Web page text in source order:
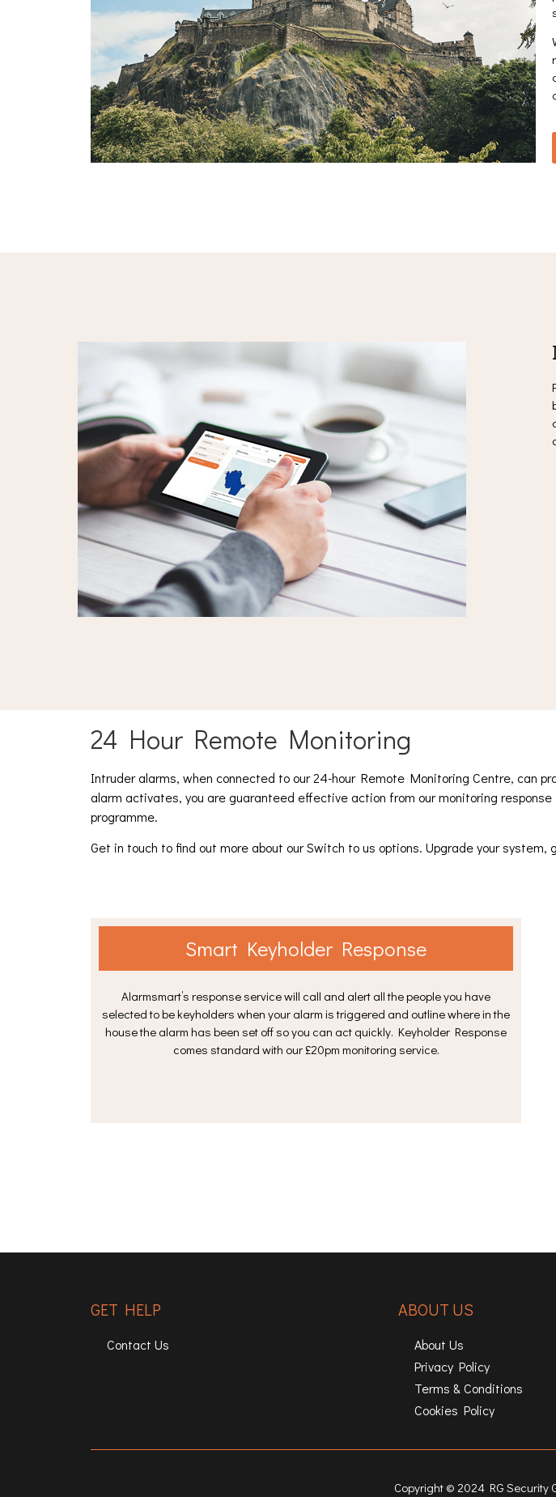
24 Hour Remote Monitoring
Intruder alarms, when connected to our 24-hour Remote Monitoring Centre, can
alarm activates, you are guaranteed effective action from our monitoring
programme.
Get in touch to find out more about our Switch to us options. Upgrade your
Smart Keyholder Response
Alarmsmart’s response service will call and alert all the people you have
selected to be keyholders when your alarm is triggered and outline where in the
house the alarm has been set off so you can act quickly. Keyholder Response
comes standard with our £20pm monitoring service.
GET HELP
Contact Us
ABOUT US
About Us
Privacy Policy
Terms & Conditions
Cookies Policy
Copyright © 2024 RG Security